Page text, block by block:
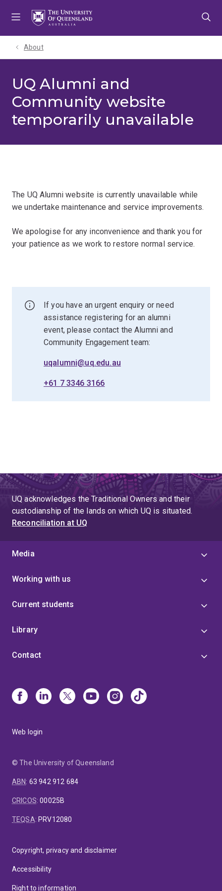
About
UQ Alumni and
Community website
temporarily unavailable
The UQ Alumni website is currently unavailable while
we undertake maintenance and service improvements.
We apologise for any inconvenience and thank you for
your patience as we work to restore normal service.
If you have an urgent enquiry or need
assistance registering for an alumni
event, please contact the Alumni and
Community Engagement team:
uqalumni@uq.edu.au
+61 7 3346 3166
UQ acknowledges the Traditional Owners and their
custodianship of the lands on which UQ is situated.
Reconciliation at UQ
Media
Working with us
Current students
Library
Contact
Web login
© The University of Queensland
ABN: 63 942 912 684
CRICOS:00025B
TEQSA: PRV12080
Copyright, privacy and disclaimer
Accessibility
Right to information